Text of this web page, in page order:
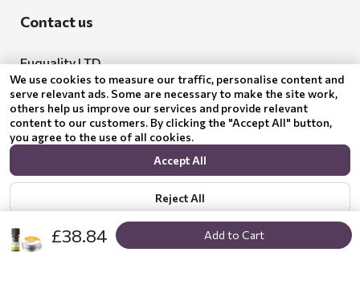
£38.84 Add to Cart
Contact us
Euquality LTD
Address: 18 Todor Aleksandrov Str., Petrich, 2850
Bulgaria
BG205062043
support@benepura.co.uk
© 2024 Benepura Trust Nature. All Rights Reserved
We use cookies to measure our traffic, personalise content and
serve relevant ads. Some are necessary to make the site work,
others help us improve our services and provide relevant
content to our customers. By clicking the "Accept All" button,
you agree to the use of all cookies.
Accept All
Reject All
Show options Privacy policy